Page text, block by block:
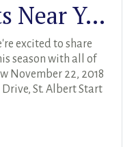
CONDO UNIT Holiday Events Near You
excited to share
season with all of
November 22, 2018
Drive, St. Albert Start